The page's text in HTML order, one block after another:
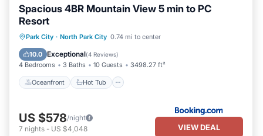
Spacious 4BR Mountain View 5 min to PC
Resort
Park City · North Park City 0.74 mi to center
10.0 Exceptional(4 Reviews)
4 Bedrooms 3 Baths 10 Guests 3498.27 ft²
Oceanfront Hot Tub
Oceanfront Hot Tub
Breakfast
Parking
US $578/night
7 nights - US $4,048 VIEW DEAL